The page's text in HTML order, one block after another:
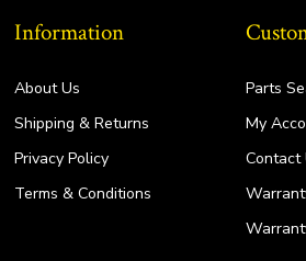
Information
About Us
Shipping & Returns
Privacy Policy
Terms & Conditions
Parts
My
Contact